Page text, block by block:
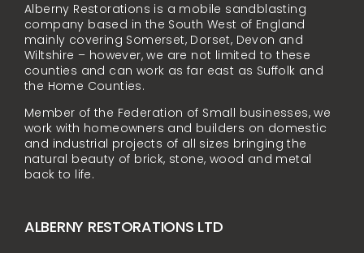
Alberny Restorations is a mobile sandblasting
company based in the South West of England
mainly covering Somerset, Dorset, Devon and
Wiltshire – however, we are not limited to these
counties and can work as far east as Suffolk and
the Home Counties.
Member of the Federation of Small businesses, we
work with homeowners and builders on domestic
and industrial projects of all sizes bringing the
natural beauty of brick, stone, wood and metal
back to life.
ALBERNY RESTORATIONS LTD